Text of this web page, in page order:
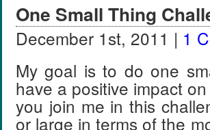
One Small Thing
December 1st, 2011 | 1
My goal is to do one
have a positive impact
you join me in this
or large in terms of the